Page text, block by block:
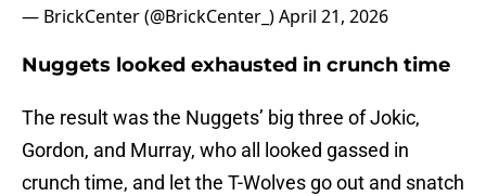
— BrickCenter (@BrickCenter_)April 21, 2026
Nuggets looked exhausted in crunch time
The result was the Nuggets’ big three of Jokic,
Gordon, and Murray, who all looked gassed in
crunch time, and let the T-Wolves go out and snatch